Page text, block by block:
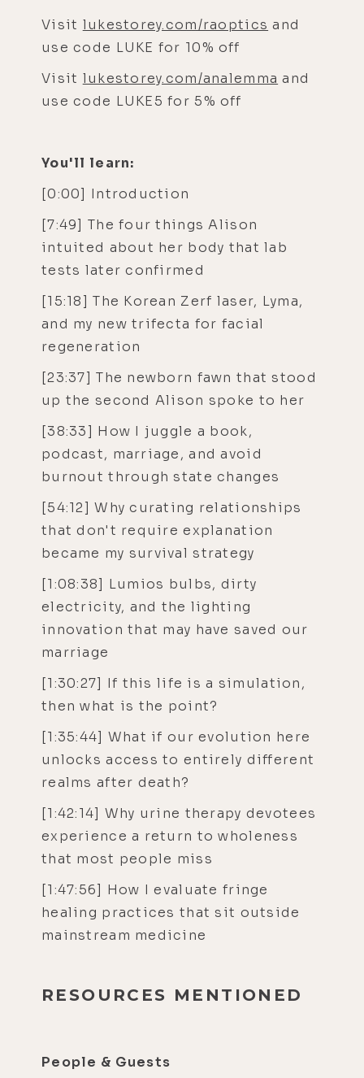
Visit lukestorey.com/raoptics and
use code LUKE for 10% off
Visit lukestorey.com/analemma and
use code LUKE5 for 5% off
You'll learn:
[0:00] Introduction
[7:49] The four things Alison
intuited about her body that lab
tests later confirmed
[15:18] The Korean Zerf laser, Lyma,
and my new trifecta for facial
regeneration
[23:37] The newborn fawn that stood
up the second Alison spoke to her
[38:33] How I juggle a book,
podcast, marriage, and avoid
burnout through state changes
[54:12] Why curating relationships
that don't require explanation
became my survival strategy
[1:08:38] Lumios bulbs, dirty
electricity, and the lighting
innovation that may have saved our
marriage
[1:30:27] If this life is a simulation,
then what is the point?
[1:35:44] What if our evolution here
unlocks access to entirely different
realms after death?
[1:42:14] Why urine therapy devotees
experience a return to wholeness
that most people miss
[1:47:56] How I evaluate fringe
healing practices that sit outside
mainstream medicine
RESOURCES MENTIONED
People & Guests